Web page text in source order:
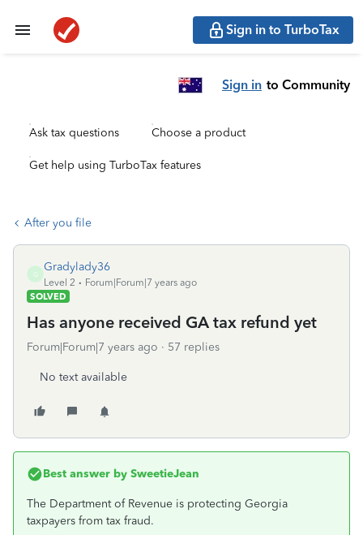
Sign in to TurboTax
Sign in to Community
Ask tax questions Choose a product
Get help using TurboTax features
After you file
G
Gradylady36
Level 2
Forum|Forum|7 years ago
SOLVED
Has anyone received GA tax refund yet
Forum|Forum|7 years ago 57 replies
No text available
Best answer by SweetieJean
The Department of Revenue is protecting Georgia
taxpayers from tax fraud.